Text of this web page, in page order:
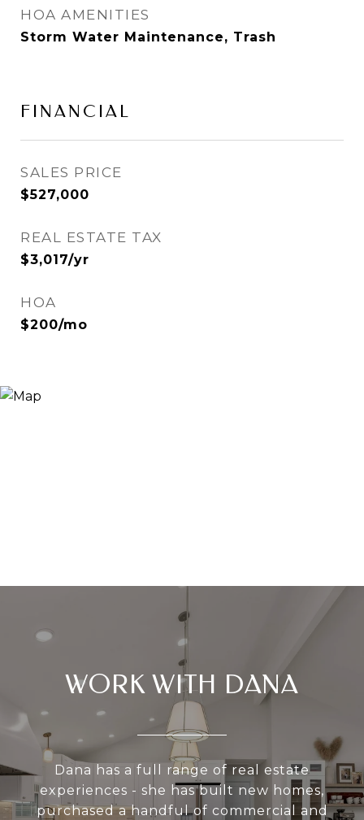
HOA AMENITIES
Storm Water Maintenance, Trash
FINANCIAL
SALES PRICE
$527,000
REAL ESTATE TAX
$3,017/yr
HOA
$200/mo
WORK WITH DANA
Dana has a full range of real estate
experiences - she has built new homes,
purchased a handful of commercial and